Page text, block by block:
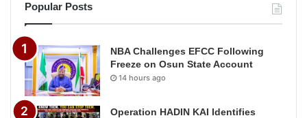
Popular Posts
NBA Challenges EFCC Following
Freeze on Osun State Account
14 hours ago
Operation HADIN KAI Identifies